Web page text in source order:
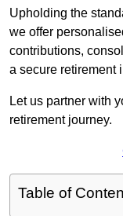
Upholding the
we offer
contributions,
a secure retirement
Let us partner with
retirement journey.
Table of